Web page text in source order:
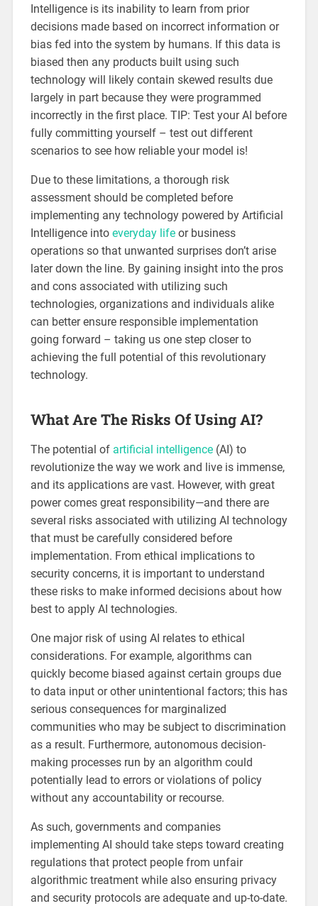
Intelligence is its inability to learn from prior
decisions made based on incorrect information or
bias fed into the system by humans. If this data is
biased then any products built using such
technology will likely contain skewed results due
largely in part because they were programmed
incorrectly in the first place. TIP: Test your AI before
fully committing yourself – test out different
scenarios to see how reliable your model is!
Due to these limitations, a thorough risk
assessment should be completed before
implementing any technology powered by Artificial
Intelligence into everyday lifeor business
operations so that unwanted surprises don’t arise
later down the line. By gaining insight into the pros
and cons associated with utilizing such
technologies, organizations and individuals alike
can better ensure responsible implementation
going forward – taking us one step closer to
achieving the full potential of this revolutionary
technology.
What Are The Risks Of Using AI?
The potential of artificial intelligence(AI) to
revolutionize the way we work and live is immense,
and its applications are vast. However, with great
power comes great responsibility—and there are
several risks associated with utilizing AI technology
that must be carefully considered before
implementation. From ethical implications to
security concerns, it is important to understand
these risks to make informed decisions about how
best to apply AI technologies.
One major risk of using AI relates to ethical
considerations. For example, algorithms can
quickly become biased against certain groups due
to data input or other unintentional factors; this has
serious consequences for marginalized
communities who may be subject to discrimination
as a result. Furthermore, autonomous decision-
making processes run by an algorithm could
potentially lead to errors or violations of policy
without any accountability or recourse.
As such, governments and companies
implementing AI should take steps toward creating
regulations that protect people from unfair
algorithmic treatment while also ensuring privacy
and security protocols are adequate and up-to-date.